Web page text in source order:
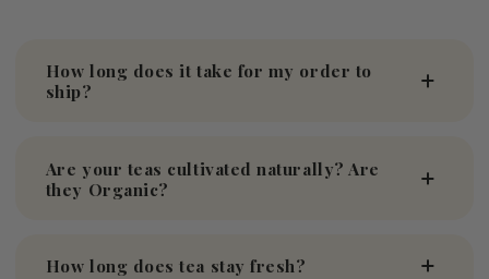
How long does it take for my order to
ship?
Are your teas cultivated naturally? Are
they Organic?
How long does tea stay fresh?